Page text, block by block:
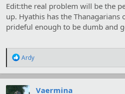
Edit:the real problem will be the
up. Hyathis has the
prideful enough to be dumb and
R
a
c
t
Ardy
Vaermina